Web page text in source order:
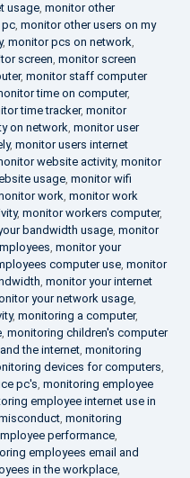
usage, monitor other
pc, monitor other users on my
, monitor pcs on network,
screen, monitor screen
, monitor staff computer
time on computer,
time tracker, monitor
on network, monitor user
, monitor users internet
website activity, monitor
usage, monitor wifi
work, monitor work
, monitor workers computer,
bandwidth usage, monitor
, monitor your
computer use, monitor
, monitor your internet
your network usage,
, monitoring a computer,
, monitoring children's computer
the internet, monitoring
devices for computers,
pc's, monitoring employee
employee internet use in
, monitoring
performance,
employees email and
in the workplace,